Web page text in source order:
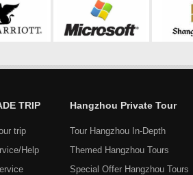
TRIP
trip
Help
Hangzhou Private Tour
Tour Hangzhou In-Depth
Themed Hangzhou Tours
Special Offer Hangzhou Tours